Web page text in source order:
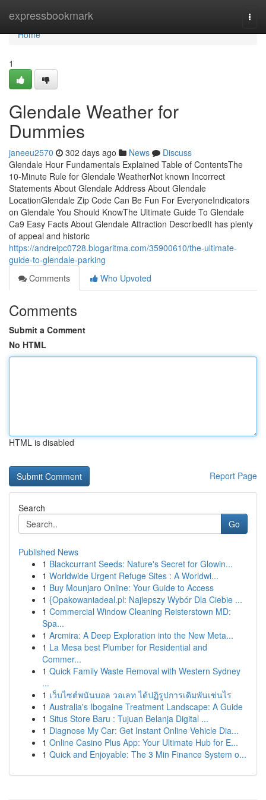
expressbookmark
Home
Home
1
Glendale Weather for
Dummies
janeeu2570 302 days ago News
Discuss
Glendale Hour Fundamentals Explained Table of ContentsThe
10-Minute Rule for Glendale WeatherNot known Incorrect
Statements About Glendale Address About Glendale
LocationGlendale Zip Code Can Be Fun For EveryoneIndicators
on Glendale You Should KnowThe Ultimate Guide To Glendale
Ca9 Easy Facts About Glendale Attraction DescribedIt has plenty
of appeal and historic
https://andreipc0728.blogaritma.com/35900610/the-ultimate-
guide-to-glendale-parking
Comments
Who Upvoted
Comments
Submit a Comment
No HTML
HTML is disabled
Report Page
Search
Go
Published News
1 Blackcurrant Seeds: Nature's Secret for Glowin...
1 Worldwide Urgent Refuge Sites : A Worldwi...
1 Buy Mounjaro Online: Your Guide to Access
1 {Opakowaniadeal.pl: Najlepszy Wybór Dla Ciebie ...
1 Commercial Window Cleaning Reisterstown MD:
Spa...
1 Arcmira: A Deep Exploration into the New Meta...
1 La Mesa best Plumber for Residential and
Commer...
1 Quick Family Waste Removal with Western Sydney
...
1 เว็บไซต์พนันบอล วอเลท ได้ปฏิรูปการเดิมพันเช่นไร
1 Australia's Ibogaine Treatment Landscape: A Guide
1 Situs Store Baru : Tujuan Belanja Digital ...
1 Diagnose My Car: Get Instant Online Vehicle Dia...
1 Online Casino Plus App: Your Ultimate Hub for E...
1 Quick and Enjoyable: The 3 Min Finance System o...